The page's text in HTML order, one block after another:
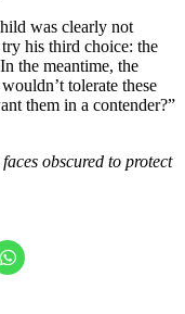
was clearly not
his third choice: the
the meantime, the
tolerate these
them in a contender?”
obscured to protect